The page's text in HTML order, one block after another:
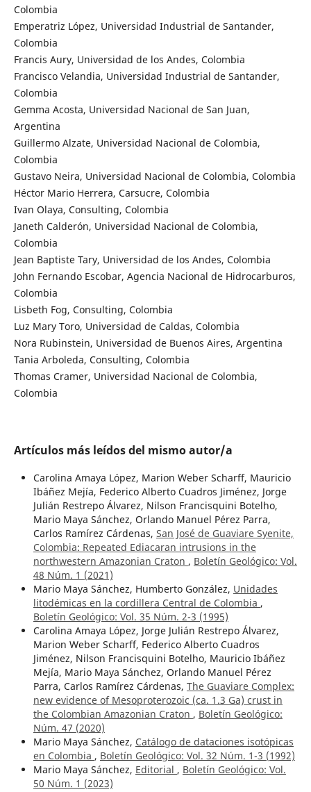
Colombia
Emperatriz López, Universidad Industrial de Santander,
Colombia
Francis Aury, Universidad de los Andes, Colombia
Francisco Velandia, Universidad Industrial de Santander,
Colombia
Gemma Acosta, Universidad Nacional de San Juan,
Argentina
Guillermo Alzate, Universidad Nacional de Colombia,
Colombia
Gustavo Neira, Universidad Nacional de Colombia, Colombia
Héctor Mario Herrera, Carsucre, Colombia
Ivan Olaya, Consulting, Colombia
Janeth Calderón, Universidad Nacional de Colombia,
Colombia
Jean Baptiste Tary, Universidad de los Andes, Colombia
John Fernando Escobar, Agencia Nacional de Hidrocarburos,
Colombia
Lisbeth Fog, Consulting, Colombia
Luz Mary Toro, Universidad de Caldas, Colombia
Nora Rubinstein, Universidad de Buenos Aires, Argentina
Tania Arboleda, Consulting, Colombia
Thomas Cramer, Universidad Nacional de Colombia,
Colombia
Artículos más leídos del mismo autor/a
Carolina Amaya López, Marion Weber Scharff, Mauricio
Ibáñez Mejía, Federico Alberto Cuadros Jiménez, Jorge
Julián Restrepo Álvarez, Nilson Francisquini Botelho,
Mario Maya Sánchez, Orlando Manuel Pérez Parra,
Carlos Ramírez Cárdenas, San José de Guaviare Syenite,
Colombia: Repeated Ediacaran intrusions in the
northwestern Amazonian Craton , Boletín Geológico: Vol.
48 Núm. 1 (2021)
Mario Maya Sánchez, Humberto González, Unidades
litodémicas en la cordillera Central de Colombia ,
Boletín Geológico: Vol. 35 Núm. 2-3 (1995)
Carolina Amaya López, Jorge Julián Restrepo Álvarez,
Marion Weber Scharff, Federico Alberto Cuadros
Jiménez, Nilson Francisquini Botelho, Mauricio Ibáñez
Mejía, Mario Maya Sánchez, Orlando Manuel Pérez
Parra, Carlos Ramírez Cárdenas, The Guaviare Complex:
new evidence of Mesoproterozoic (ca. 1.3 Ga) crust in
the Colombian Amazonian Craton , Boletín Geológico:
Núm. 47 (2020)
Mario Maya Sánchez, Catálogo de dataciones isotópicas
en Colombia , Boletín Geológico: Vol. 32 Núm. 1-3 (1992)
Mario Maya Sánchez, Editorial , Boletín Geológico: Vol.
50 Núm. 1 (2023)